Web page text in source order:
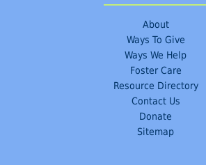
About
Ways To Give
Ways We Help
Foster Care
Resource Directory
Contact Us
Donate
Sitemap